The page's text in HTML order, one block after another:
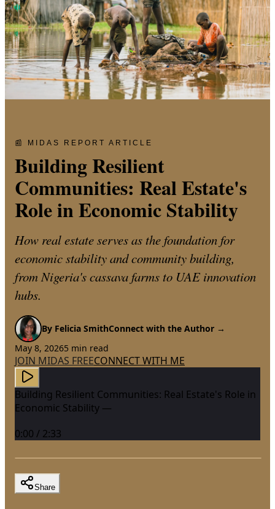
📰 MIDAS REPORT ARTICLE
Building Resilient
Communities: Real Estate's
Role in Economic Stability
How real estate serves as the foundation for
economic stability and community building,
from Nigeria's cassava farms to UAE innovation
hubs.
By Felicia SmithConnect with the Author →
May 8, 20265 min read
JOIN MIDAS FREECONNECT WITH ME
Building Resilient Communities: Real Estate's Role in
Economic Stability —
0:00 / 2:33
Share